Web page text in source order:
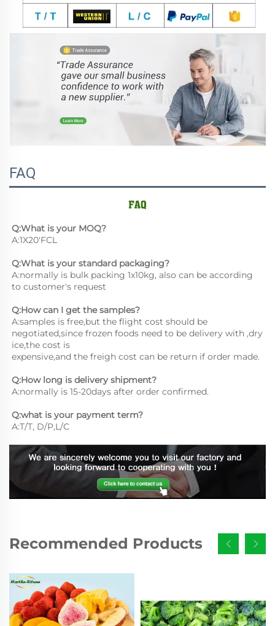
FAQ
Q:What is your MOQ?
A:1X20'FCL
Q:What is your standard packaging?
A:normally is bulk packing 1x10kg, also can be according
to customer's request
Q:How can I get the samples?
A:samples is free,but the flight cost should be
negotiated,since frozen foods need to be delivery with ,dry
ice,the cost is
expensive,and the freigh cost can be return if order made.
Q:How long is delivery shipment?
A:normally is 15-20days after order confirmed.
Q:what is your payment term?
A:T/T, D/P,L/C
Recommended Products